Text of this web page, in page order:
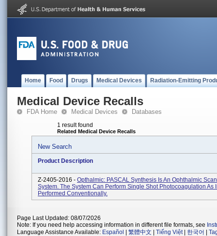
Home Food Drugs Medical Devices Radiation-Emitting
Medical Device Recalls
FDA Home Medical Devices Databases
1 result found
Related Medical Device Recalls
New Search
Product Description
Z-2405-2016 - Opthalmic: PASCAL Synthesis Is An Ophthalmic
System. The System Can Perform Single Shot Photocoagulation As
Performed Conventionally.
Page Last Updated: 08/07/2026
Note: If you need help accessing information in different file formats, see
Language Assistance Available: Español 繁體中文 Tiếng Việt| 한국어